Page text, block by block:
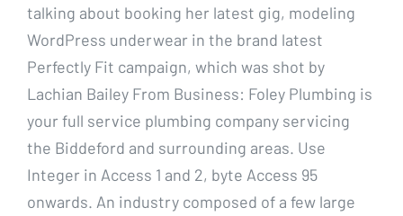
talking about booking her latest gig, modeling
WordPress underwear in the brand latest
Perfectly Fit campaign, which was shot by
Lachian Bailey From Business: Foley Plumbing is
your full service plumbing company servicing
the Biddeford and surrounding areas. Use
Integer in Access 1 and 2, byte Access 95
onwards. An industry composed of a few large